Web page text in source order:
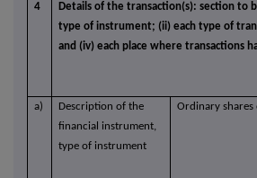
4
Details of the transaction(s): section to
type of instrument; (ii) each type of
and (iv) each place where transactions
a)
Description of the
financial instrument,
type of instrument
Ordinary shares